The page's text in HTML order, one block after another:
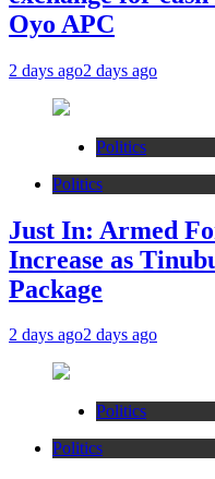
Oyo APC
2 days ago2 days ago
Politics
Politics
Just In: Armed
Increase as
Package
2 days ago2 days ago
Politics
Politics